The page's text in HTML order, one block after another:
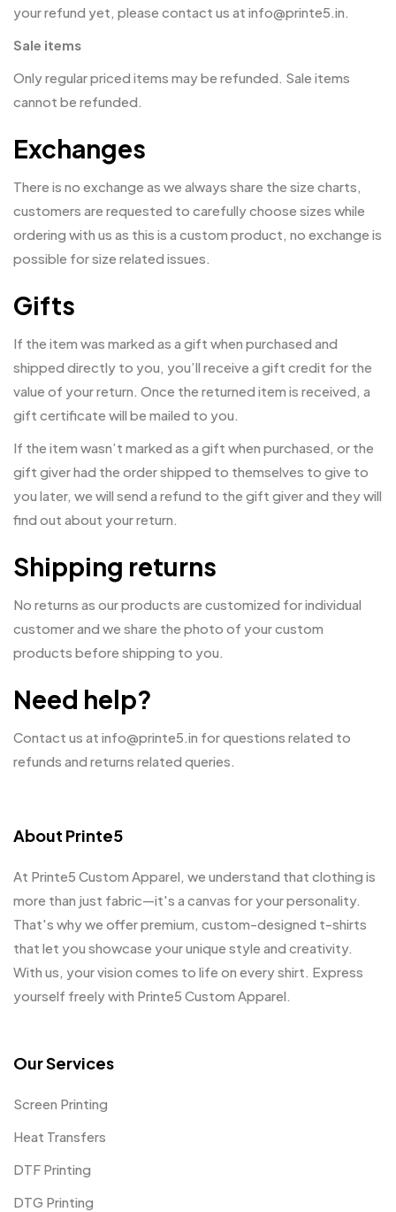
your refund yet, please contact us at info@printe5.in.
Sale items
Only regular priced items may be refunded. Sale items
cannot be refunded.
Exchanges
There is no exchange as we always share the size charts,
customers are requested to carefully choose sizes while
ordering with us as this is a custom product, no exchange is
possible for size related issues.
Gifts
If the item was marked as a gift when purchased and
shipped directly to you, you’ll receive a gift credit for the
value of your return. Once the returned item is received, a
gift certificate will be mailed to you.
If the item wasn’t marked as a gift when purchased, or the
gift giver had the order shipped to themselves to give to
you later, we will send a refund to the gift giver and they will
find out about your return.
Shipping returns
No returns as our products are customized for individual
customer and we share the photo of your custom
products before shipping to you.
Need help?
Contact us at info@printe5.in for questions related to
refunds and returns related queries.
About Printe5
At Printe5 Custom Apparel, we understand that clothing is
more than just fabric—it's a canvas for your personality.
That's why we offer premium, custom-designed t-shirts
that let you showcase your unique style and creativity.
With us, your vision comes to life on every shirt. Express
yourself freely with Printe5 Custom Apparel.
Our Services
Screen Printing
Heat Transfers
DTF Printing
DTG Printing